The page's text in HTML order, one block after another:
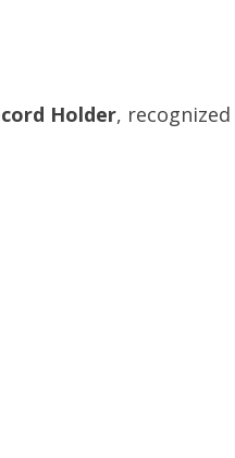
Holder, recognized